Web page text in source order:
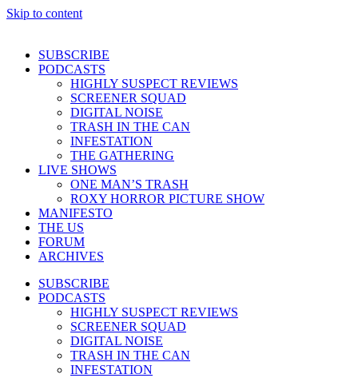
Skip to content
SUBSCRIBE
PODCASTS
HIGHLY SUSPECT REVIEWS
SCREENER SQUAD
DIGITAL NOISE
TRASH IN THE CAN
INFESTATION
THE GATHERING
LIVE SHOWS
ONE MAN’S TRASH
ROXY HORROR PICTURE SHOW
MANIFESTO
THE US
FORUM
ARCHIVES
SUBSCRIBE
PODCASTS
HIGHLY SUSPECT REVIEWS
SCREENER SQUAD
DIGITAL NOISE
TRASH IN THE CAN
INFESTATION